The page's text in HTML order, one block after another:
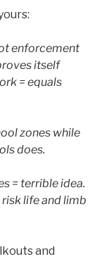
enforcement
itself
= equals
zones while
does.
= terrible idea.
life and limb
and